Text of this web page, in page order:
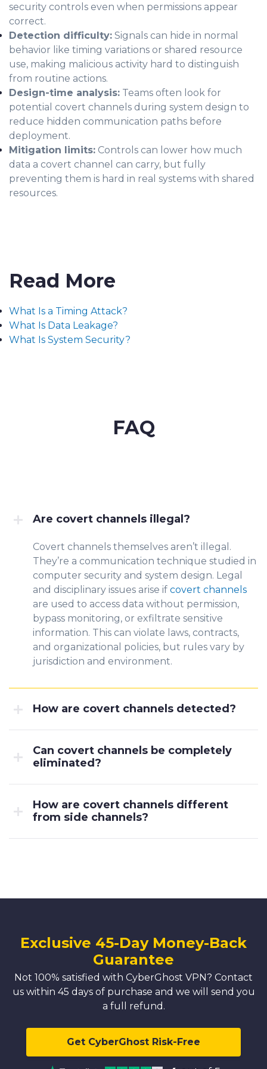
security controls even when permissions appear
correct.
Detection difficulty: Signals can hide in normal
behavior like timing variations or shared resource
use, making malicious activity hard to distinguish
from routine actions.
Design-time analysis: Teams often look for
potential covert channels during system design to
reduce hidden communication paths before
deployment.
Mitigation limits: Controls can lower how much
data a covert channel can carry, but fully
preventing them is hard in real systems with shared
resources.
Read More
What Is a Timing Attack?
What Is Data Leakage?
What Is System Security?
FAQ
Are covert channels illegal?
Covert channels themselves aren’t illegal.
They’re a communication technique studied in
computer security and system design. Legal
and disciplinary issues arise if covert channels
are used to access data without permission,
bypass monitoring, or exfiltrate sensitive
information. This can violate laws, contracts,
and organizational policies, but rules vary by
jurisdiction and environment.
How are covert channels detected?
Can covert channels be completely
eliminated?
How are covert channels different
from side channels?
Exclusive 45-Day Money-Back
Guarantee
Not 100% satisfied with CyberGhost VPN? Contact
us within 45 days of purchase and we will send you
a full refund.
Get CyberGhost Risk-Free